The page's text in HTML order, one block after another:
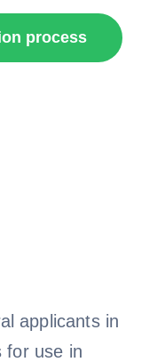
process
applicants in
for use in